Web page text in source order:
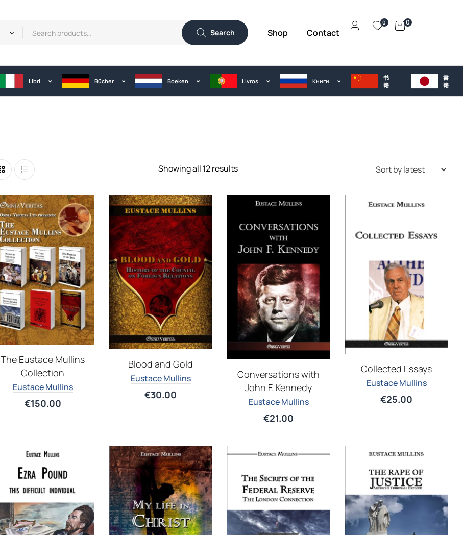
Search Shop Contact
0 0
Libri Bücher Boeken Livros Kниги
书
籍
書
籍
Showing all 12 results
The Eustace Mullins
Collection
Eustace Mullins
€150.00
Blood and Gold
Eustace Mullins
€30.00
Conversations with
John F. Kennedy
Eustace Mullins
€21.00
Collected Essays
Eustace Mullins
€25.00